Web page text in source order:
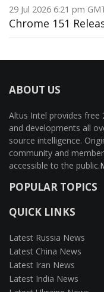
29 Jul 2026 6:21 pm
Chrome 151
ABOUT US
Altus Intel provides
and developments all
source intelligence.
community and
accessible to the public.
POPULAR TOPICS
QUICK LINKS
Latest Russia News
Latest China News
Latest Iran News
Latest India News